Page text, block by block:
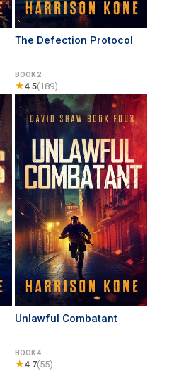
The Defection Protocol
BOOK 2
★4.5(189)
Unlawful Combatant
BOOK 4
★4.7(55)